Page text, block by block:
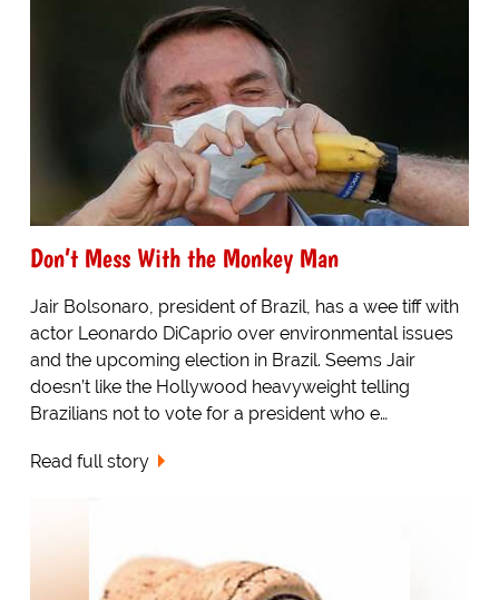
Don’t Mess With the Monkey Man
Jair Bolsonaro, president of Brazil, has a wee tiff with
actor Leonardo DiCaprio over environmental issues
and the upcoming election in Brazil. Seems Jair
doesn’t like the Hollywood heavyweight telling
Brazilians not to vote for a president who e…
Read full story